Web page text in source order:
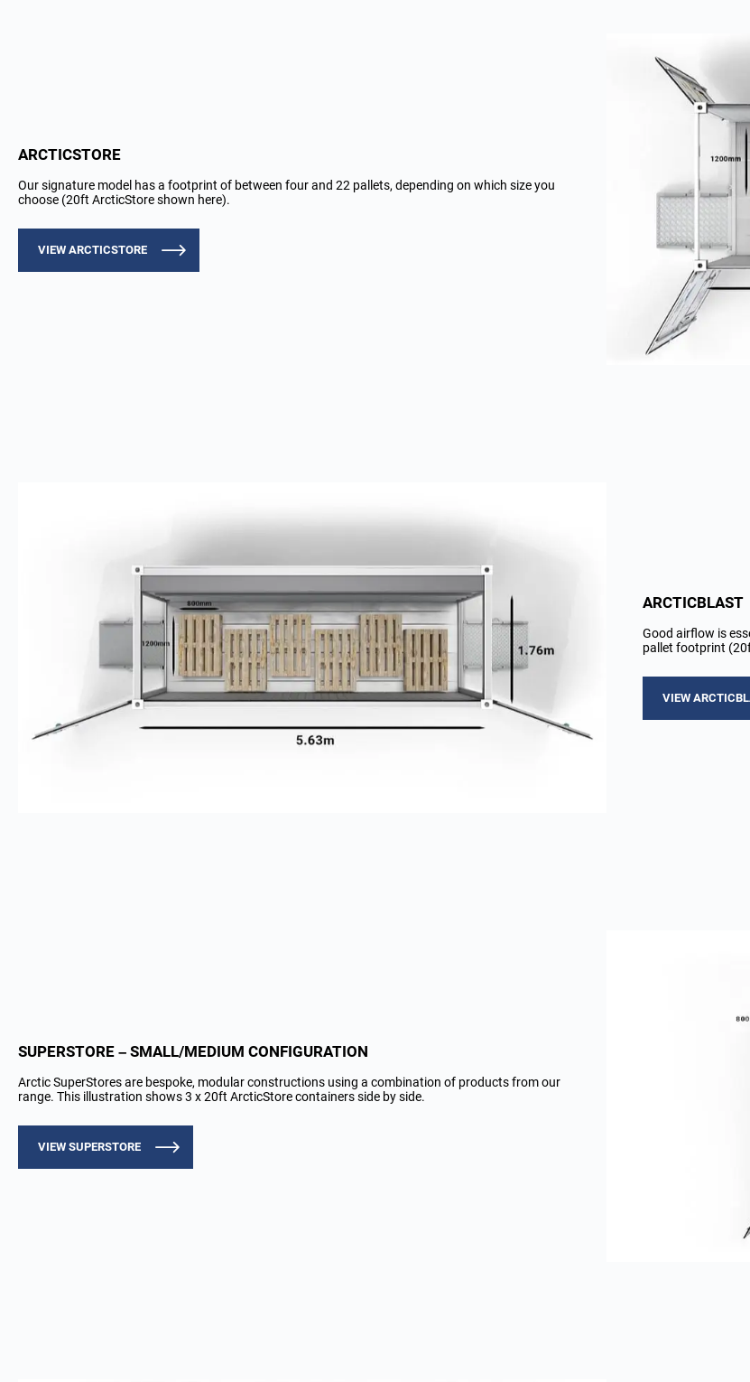
ARCTICSTORE
Our signature model has a footprint of between four and 22 pallets, depending on which size you
choose (20ft ArcticStore shown here).
VIEW ARCTICSTORE
ARCTICBLAST
Good airflow is
pallet footprint
VIEW
SUPERSTORE – SMALL/MEDIUM CONFIGURATION
Arctic SuperStores are bespoke, modular constructions using a combination of products from our
range. This illustration shows 3 x 20ft ArcticStore containers side by side.
VIEW SUPERSTORE